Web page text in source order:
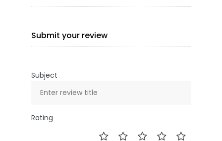
Submit your review
Subject
Rating